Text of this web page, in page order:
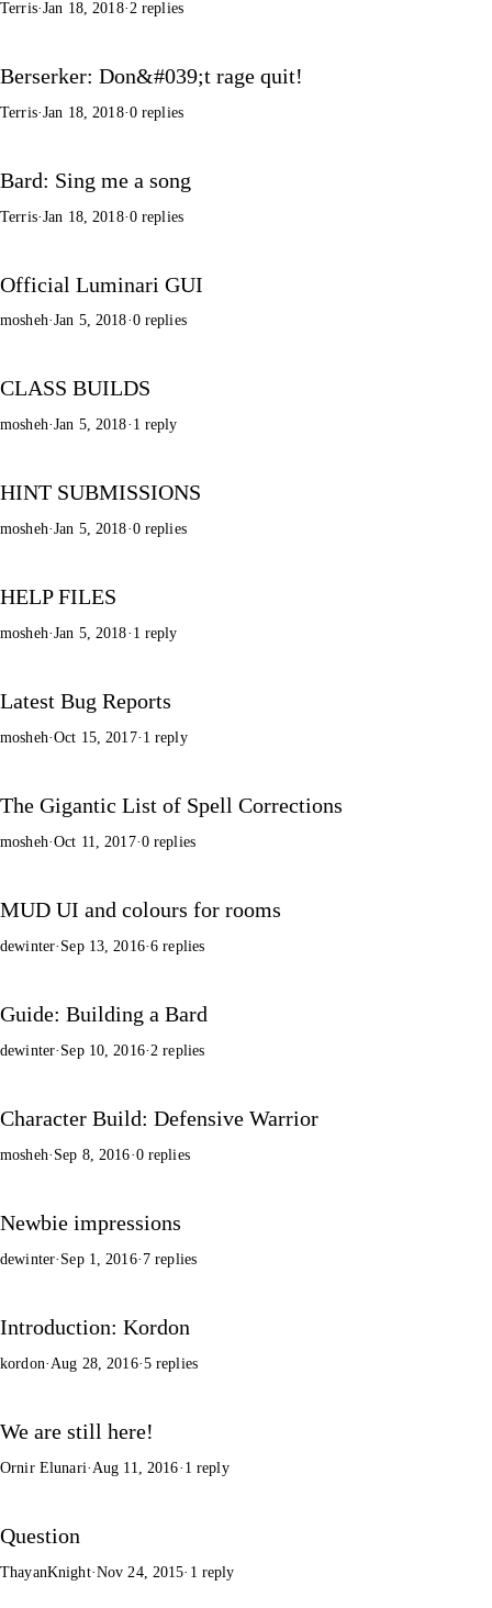
Terris·Jan 18, 2018· 2 replies
Berserker: Don&#039;t rage quit!
Terris·Jan 18, 2018·0 replies
Bard: Sing me a song
Terris·Jan 18, 2018·0 replies
Official Luminari GUI
mosheh·Jan 5, 2018·0 replies
CLASS BUILDS
mosheh·Jan 5, 2018· 1 reply
HINT SUBMISSIONS
mosheh·Jan 5, 2018·0 replies
HELP FILES
mosheh·Jan 5, 2018· 1 reply
Latest Bug Reports
mosheh·Oct 15, 2017· 1 reply
The Gigantic List of Spell Corrections
mosheh·Oct 11, 2017·0 replies
MUD UI and colours for rooms
dewinter· Sep 13, 2016·6 replies
Guide: Building a Bard
dewinter· Sep 10, 2016·2 replies
Character Build: Defensive Warrior
mosheh· Sep 8, 2016·0 replies
Newbie impressions
dewinter· Sep 1, 2016· 7 replies
Introduction: Kordon
kordon· Aug 28, 2016·5 replies
We are still here!
Ornir Elunari· Aug 11, 2016· 1 reply
Question
ThayanKnight·Nov 24, 2015· 1 reply